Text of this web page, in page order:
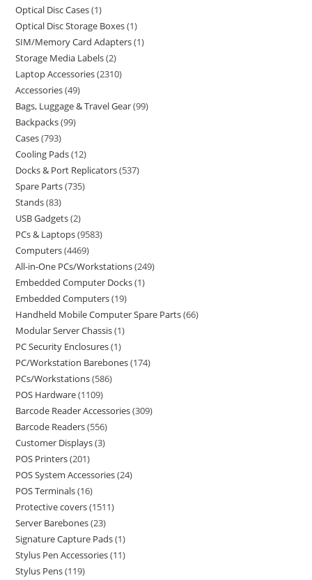
Optical Disc Cases 1
Optical Disc Storage Boxes 1
SIM/Memory Card Adapters 1
Storage Media Labels 2
Laptop Accessories 2310
Accessories 49
Bags, Luggage & Travel Gear 99
Backpacks 99
Cases 793
Cooling Pads 12
Docks & Port Replicators 537
Spare Parts 735
Stands 83
USB Gadgets 2
PCs & Laptops 9583
Computers 4469
All-in-One PCs/Workstations 249
Embedded Computer Docks 1
Embedded Computers 19
Handheld Mobile Computer Spare Parts 66
Modular Server Chassis 1
PC Security Enclosures 1
PC/Workstation Barebones 174
PCs/Workstations 586
POS Hardware 1109
Barcode Reader Accessories 309
Barcode Readers 556
Customer Displays 3
POS Printers 201
POS System Accessories 24
POS Terminals 16
Protective covers 1511
Server Barebones 23
Signature Capture Pads 1
Stylus Pen Accessories 11
Stylus Pens 119